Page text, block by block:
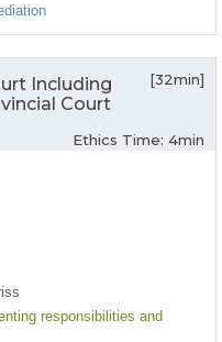
Including
Court
[32min]
Ethics Time: 4min
responsibilities and